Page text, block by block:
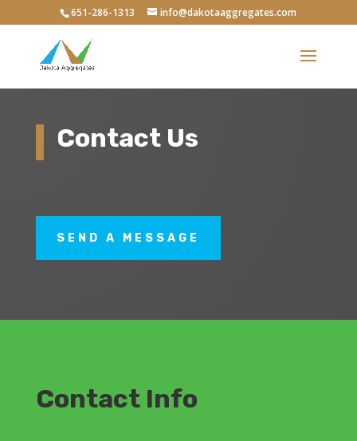
651-286-1313 info@dakotaaggregates.com
Contact Us
SEND A MESSAGE
Contact Info